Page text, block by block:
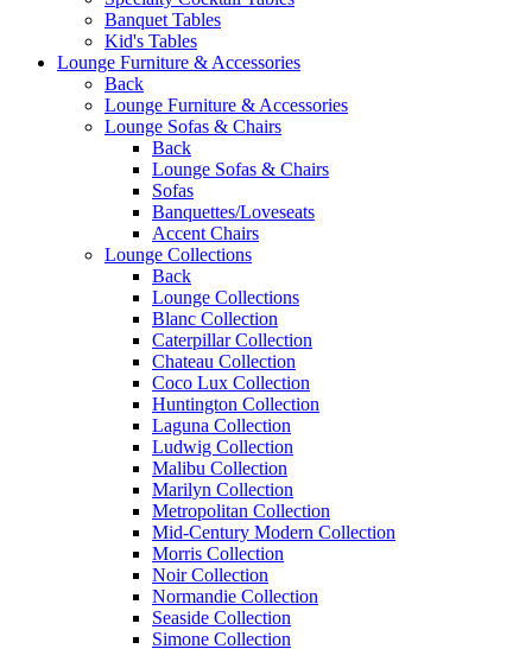
Banquet Tables
Kid's Tables
Lounge Furniture & Accessories
Back
Lounge Furniture & Accessories
Lounge Sofas & Chairs
Back
Lounge Sofas & Chairs
Sofas
Banquettes/Loveseats
Accent Chairs
Lounge Collections
Back
Lounge Collections
Blanc Collection
Caterpillar Collection
Chateau Collection
Coco Lux Collection
Huntington Collection
Laguna Collection
Ludwig Collection
Malibu Collection
Marilyn Collection
Metropolitan Collection
Mid-Century Modern Collection
Morris Collection
Noir Collection
Normandie Collection
Seaside Collection
Simone Collection